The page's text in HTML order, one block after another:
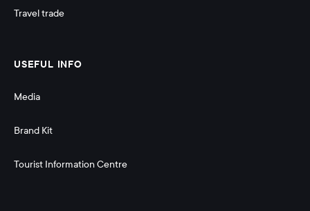
Travel trade
USEFUL INFO
Media
Brand Kit
Tourist Information Centre